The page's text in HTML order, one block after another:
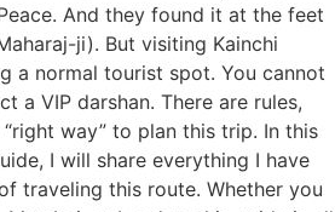
And they found it at the feet
ji). But visiting Kainchi
a normal tourist spot. You cannot
a VIP darshan. There are rules,
way” to plan this trip. In this
I will share everything I have
traveling this route. Whether you